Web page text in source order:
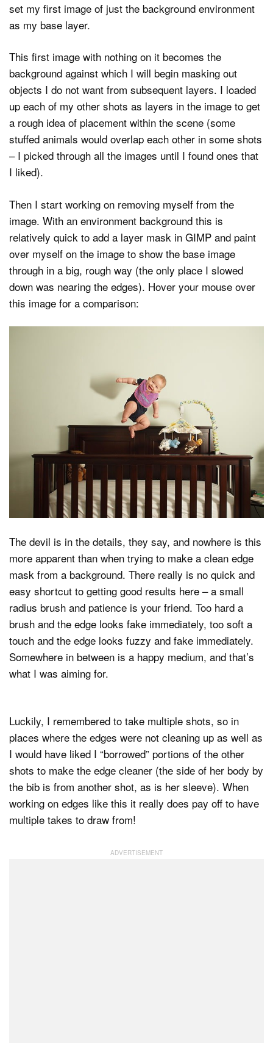
set my first image of just the background environment
as my base layer.
This first image with nothing on it becomes the
background against which I will begin masking out
objects I do not want from subsequent layers. I loaded
up each of my other shots as layers in the image to get
a rough idea of placement within the scene (some
stuffed animals would overlap each other in some shots
– I picked through all the images until I found ones that
I liked).
Then I start working on removing myself from the
image. With an environment background this is
relatively quick to add a layer mask in GIMP and paint
over myself on the image to show the base image
through in a big, rough way (the only place I slowed
down was nearing the edges). Hover your mouse over
this image for a comparison:
The devil is in the details, they say, and nowhere is this
more apparent than when trying to make a clean edge
mask from a background. There really is no quick and
easy shortcut to getting good results here – a small
radius brush and patience is your friend. Too hard a
brush and the edge looks fake immediately, too soft a
touch and the edge looks fuzzy and fake immediately.
Somewhere in between is a happy medium, and that’s
what I was aiming for.
Luckily, I remembered to take multiple shots, so in
places where the edges were not cleaning up as well as
I would have liked I “borrowed” portions of the other
shots to make the edge cleaner (the side of her body by
the bib is from another shot, as is her sleeve). When
working on edges like this it really does pay off to have
multiple takes to draw from!